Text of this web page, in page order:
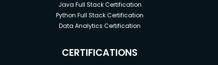
Java Full Stack Certification
Python Full Stack Certification
Data Analytics Certification
CERTIFICATIONS